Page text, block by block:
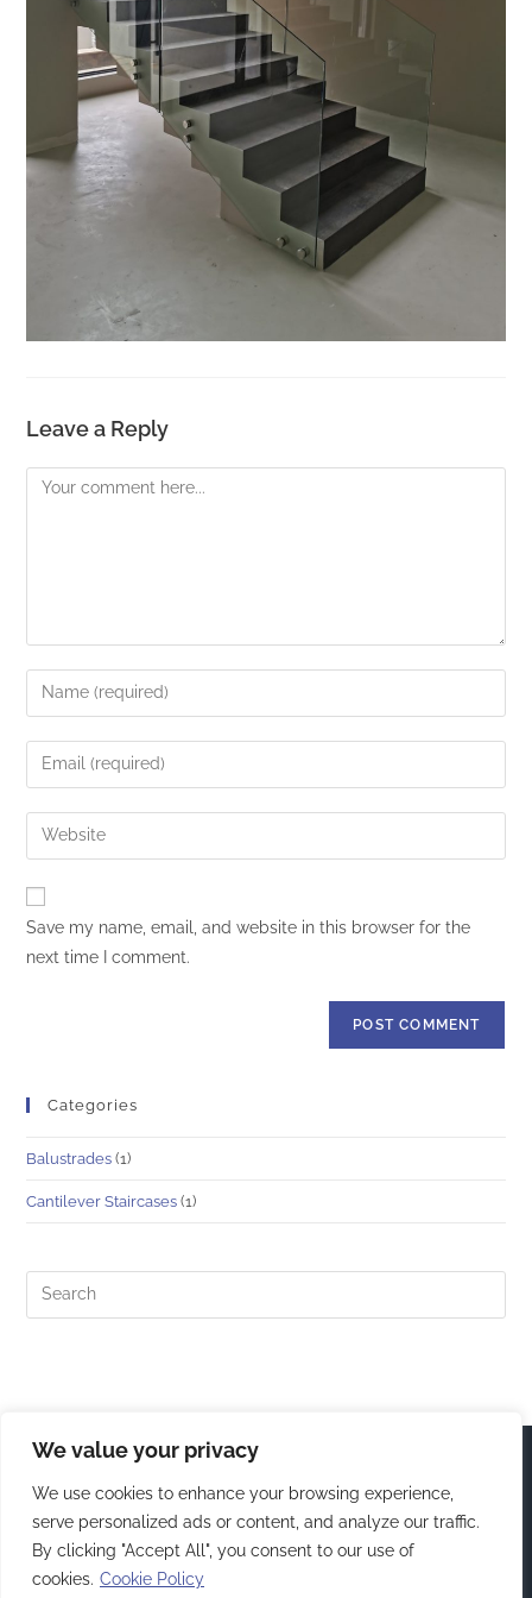
We value your privacy
We use cookies to enhance your browsing experience,
serve personalized ads or content, and analyze our traffic.
By clicking "Accept All", you consent to our use of
cookies. Cookie Policy
Leave a Reply
Save my name, email, and website in this browser for the
next time I comment.
Categories
Balustrades (1)
Cantilever Staircases (1)